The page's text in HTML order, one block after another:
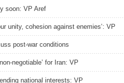
soon: VP Aref
unity, cohesion against enemies’: VP
post-war conditions
negotiable’ for Iran: VP
national interests: VP